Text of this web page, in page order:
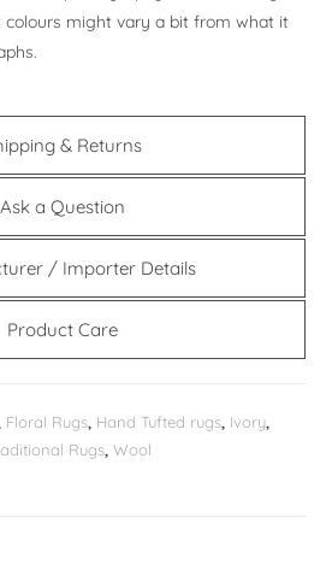
colours might vary a bit from what it
& Returns
Ask a Question
/ Importer Details
Product Care
Floral Rugs, Hand Tufted rugs, Ivory,
Rugs,Wool